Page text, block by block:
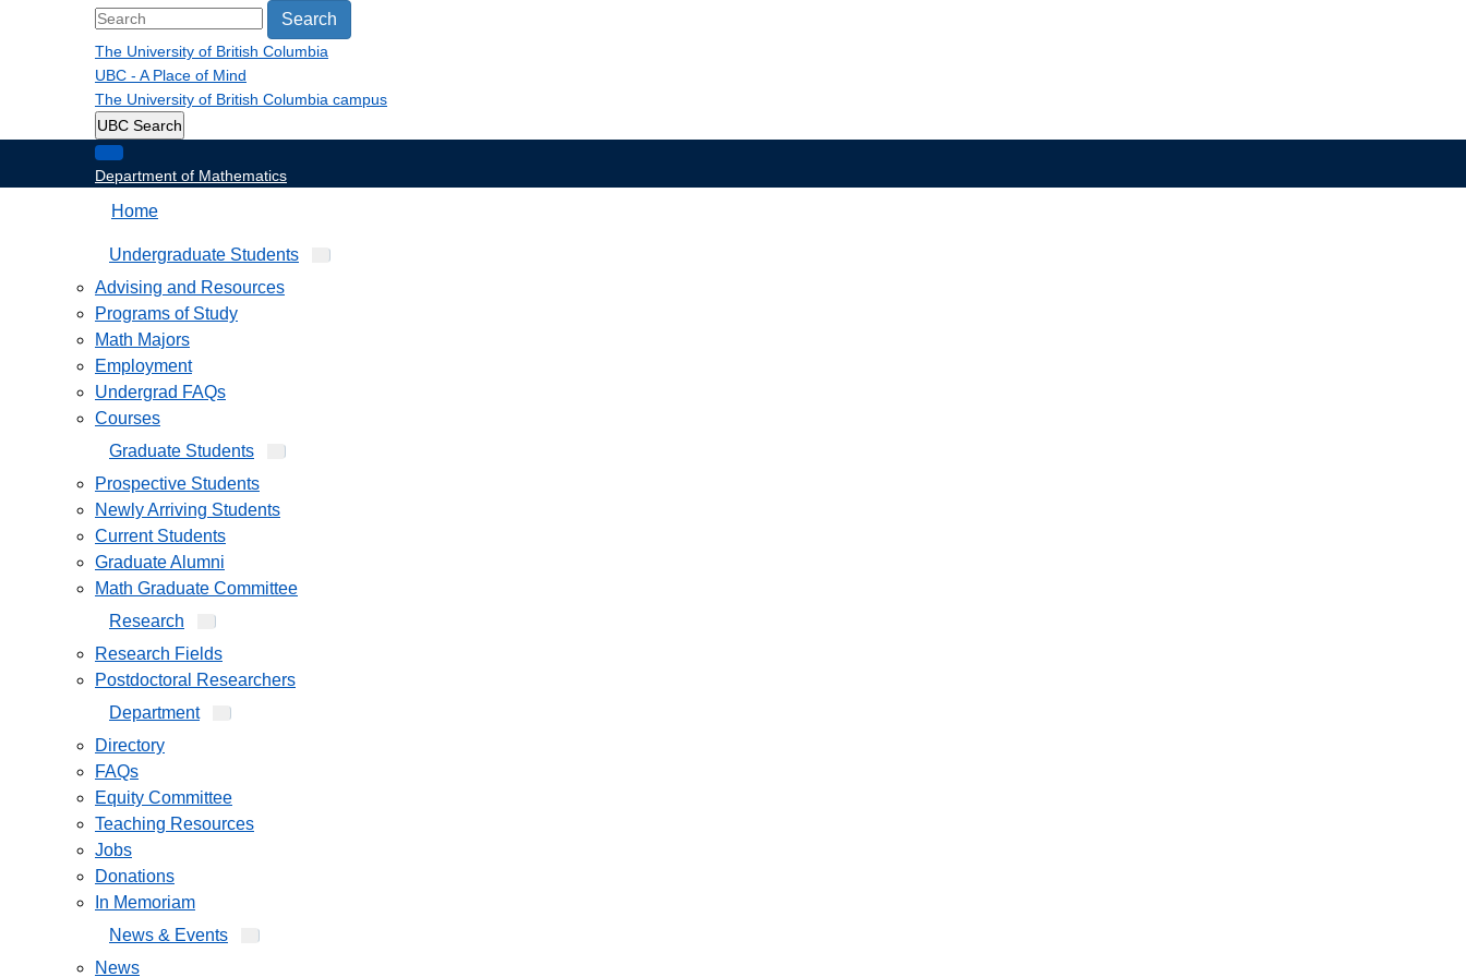
Search
The University of British Columbia
UBC - A Place of Mind
The University of British Columbia campus
UBC Search
Department of Mathematics
Home
Undergraduate Students
Advising and Resources
Programs of Study
Math Majors
Employment
Undergrad FAQs
Courses
Graduate Students
Prospective Students
Newly Arriving Students
Current Students
Graduate Alumni
Math Graduate Committee
Research
Research Fields
Postdoctoral Researchers
Department
Directory
FAQs
Equity Committee
Teaching Resources
Jobs
Donations
In Memoriam
News & Events
News